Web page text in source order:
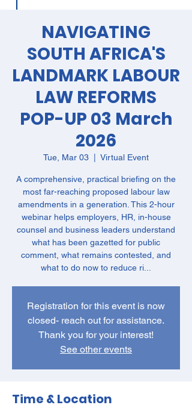
NAVIGATING
SOUTH AFRICA'S
LANDMARK LABOUR
LAW REFORMS
POP-UP 03 March
2026
Tue, Mar 03 Virtual Event
A comprehensive, practical briefing on the
most far-reaching proposed labour law
amendments in a generation. This 2-hour
webinar helps employers, HR, in-house
counsel and business leaders understand
what has been gazetted for public
comment, what remains contested, and
what to do now to reduce ri...
Registration for this event is now
closed- reach out for assistance.
Thank you for your interest!
See other events
Time & Location